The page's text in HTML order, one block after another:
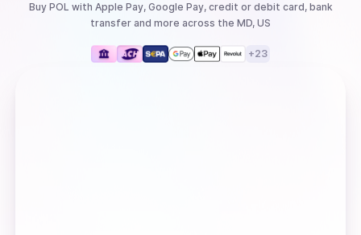
Buy POL with Apple Pay, Google Pay, credit or debit card, bank
transfer and more across the MD, US
+23